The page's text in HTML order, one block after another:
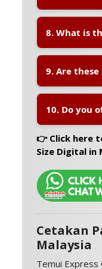
orders,
8. What is
strips,
9. Are
or other flat
10. Do you
A:Yes. We
and
👉 Click here
Size Digital in
Cetakan
Malaysia
Temui Express